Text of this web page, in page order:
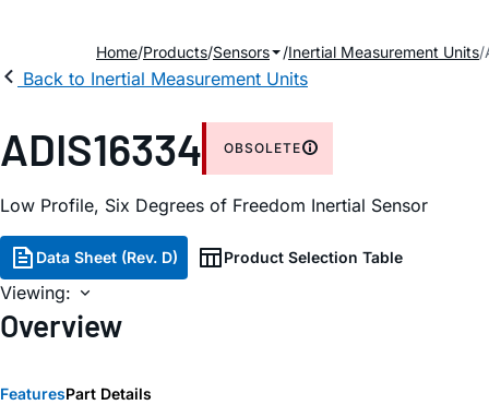
Home Products Sensors Inertial Measurement Units
Back to Inertial Measurement Units
ADIS16334 OBSOLETE
Low Profile, Six Degrees of Freedom Inertial Sensor
Data Sheet (Rev. D) Product Selection Table
Viewing:
Overview
FeaturesPart Details